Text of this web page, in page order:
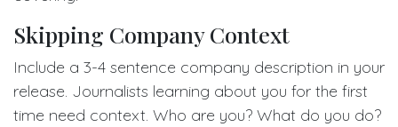
Skipping Company Context
Include a 3-4 sentence company description in your
release. Journalists learning about you for the first
time need context. Who are you? What do you do?